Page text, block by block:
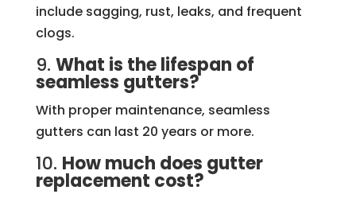
include sagging, rust, leaks, and frequent
clogs.
9. What is the lifespan of
seamless gutters?
With proper maintenance, seamless
gutters can last 20 years or more.
10. How much does gutter
replacement cost?